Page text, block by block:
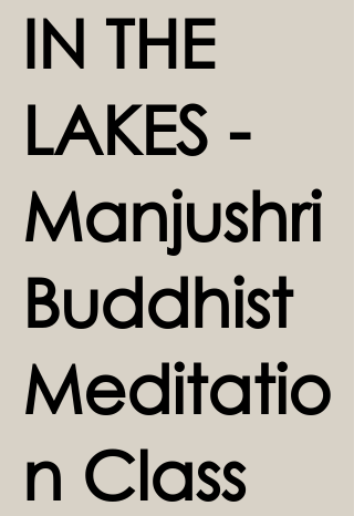
IN THE
LAKES -
Manjushri
Buddhist
Meditatio
n Class